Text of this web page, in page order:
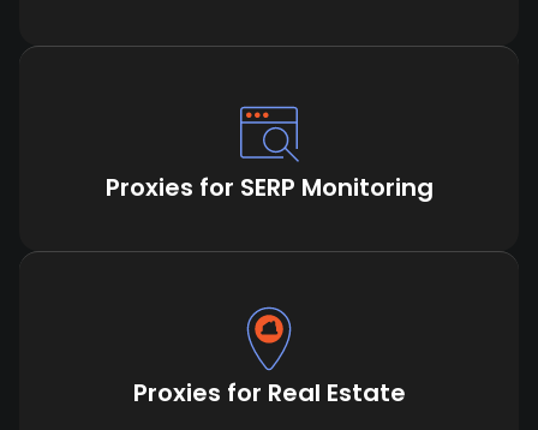
Proxies for SERP Monitoring
Proxies for Real Estate